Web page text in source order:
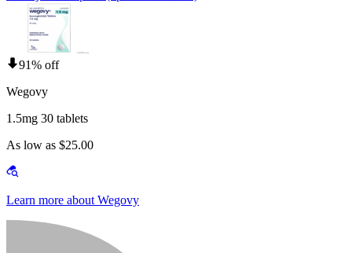
91% off
Wegovy
1.5mg 30 tablets
As low as $25.00
Learn more about Wegovy